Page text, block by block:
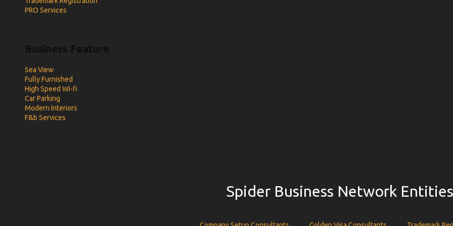
PRO Services
Sea View
Fully Furnished
High Speed Wi-fi
Car Parking
Modern Interiors
F&b Services
Spider Business Network Entities